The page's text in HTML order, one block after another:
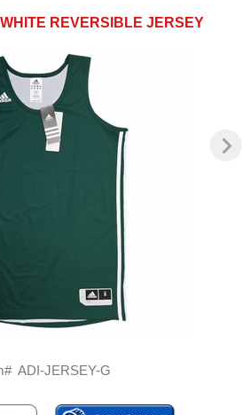
REVERSIBLE JERSEY
ADI-JERSEY-G